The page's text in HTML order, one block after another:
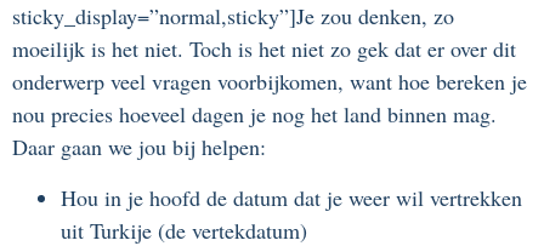
sticky_display=”normal,sticky”]Je zou denken, zo
moeilijk is het niet. Toch is het niet zo gek dat er over dit
onderwerp veel vragen voorbijkomen, want hoe bereken je
nou precies hoeveel dagen je nog het land binnen mag.
Daar gaan we jou bij helpen:
Hou in je hoofd de datum dat je weer wil vertrekken
uit Turkije (de vertekdatum)